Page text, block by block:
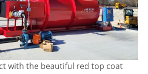
with the beautiful red top coat